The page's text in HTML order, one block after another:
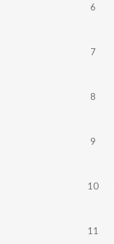
6
7
8
9
10
11